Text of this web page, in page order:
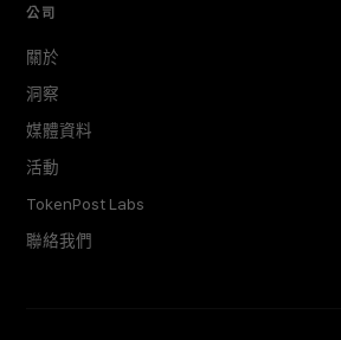
公司
關於
洞察
媒體資料
活動
TokenPost Labs
聯絡我們